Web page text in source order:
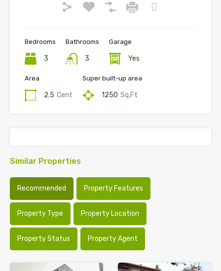
Bedrooms
3
Bathrooms
3
Garage
Yes
Area
2.5 Cent
Super built-up area
1250 Sq.Ft
Similar Properties
Recommended Property Features
Property Type Property Location
Property Status Property Agent